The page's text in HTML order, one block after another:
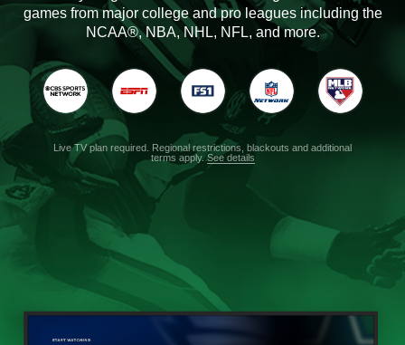
games from major college and pro leagues including the
NCAA®, NBA, NHL, NFL, and more.
Live TV plan required. Regional restrictions, blackouts and additional
terms apply.See details